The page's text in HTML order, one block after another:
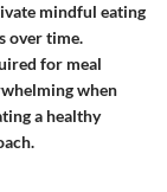
mindful eating
over time.
for meal
when
a healthy